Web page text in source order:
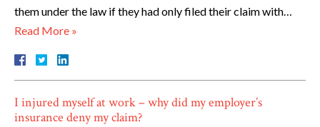
them under the law if they had only filed their claim with…
Read More »
I injured myself at work – why did my employer’s
insurance deny my claim?